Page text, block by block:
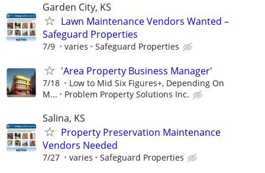
Garden City, KS
Lawn Maintenance Vendors Wanted –
Safeguard Properties
7/9 varies Safeguard Properties
'Area Property Business Manager'
7/18
Low to Mid Six Figures+, Depending On
M...
Problem Property Solutions Inc.
Salina, KS
Property Preservation Maintenance
Vendors Needed
7/27 varies Safeguard Properties